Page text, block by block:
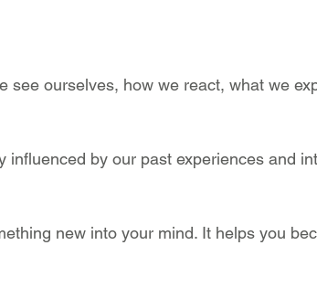
see ourselves, how we react, what we
influenced by our past experiences and
new into your mind. It helps you